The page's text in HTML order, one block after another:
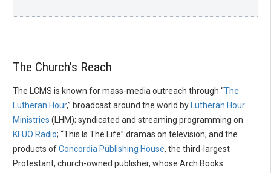
The Church’s Reach
The LCMS is known for mass-media outreach through “The
Lutheran Hour,” broadcast around the world by
Lutheran Hour
Ministries (LHM); syndicated and streaming programming on
KFUO Radio; “This Is The Life” dramas on television; and the
products ofConcordia Publishing House, the third-largest
Protestant, church-owned publisher, whose Arch Books